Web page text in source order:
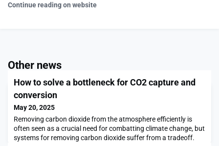
Continue reading on website
Other news
How to solve a bottleneck for CO2 capture and
conversion
May 20, 2025
Removing carbon dioxide from the atmosphere efficiently is
often seen as a crucial need for combatting climate change, but
systems for removing carbon dioxide suffer from a tradeoff.